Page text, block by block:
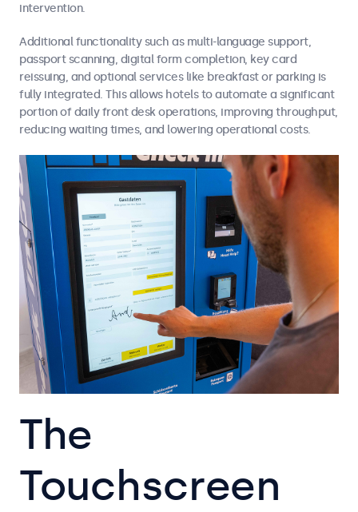
intervention.
Additional functionality such as multi-language support,
passport scanning, digital form completion, key card
reissuing, and optional services like breakfast or parking is
fully integrated. This allows hotels to automate a significant
portion of daily front desk operations, improving throughput,
reducing waiting times, and lowering operational costs.
The
Touchscreen